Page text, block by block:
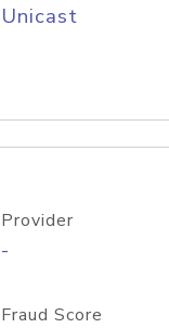
Unicast
Provider
-
Fraud Score